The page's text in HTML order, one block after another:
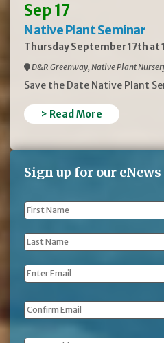
Sep 17
Native Plant Seminar
Thursday September 17th at
D&R Greenway, Native Plant
Save the Date Native Plant
> Read More
Sign up for our eNews
First
Name *
Last
Name *
Email *